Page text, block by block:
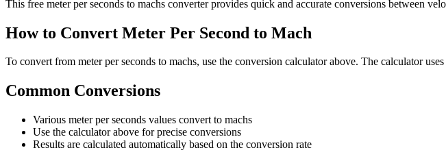
This free meter per seconds to machs converter provides quick and accurate conversions between
How to Convert Meter Per Second to Mach
To convert from meter per seconds to machs, use the conversion calculator above. The calculator
Common Conversions
Various meter per seconds values convert to machs
Use the calculator above for precise conversions
Results are calculated automatically based on the conversion rate